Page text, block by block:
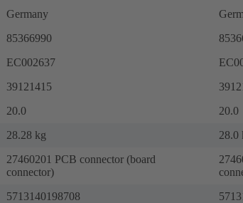
Germany
85366990
EC002637
39121415
20.0
20.0
28.28 kg
28.0
27460201 PCB connector (board
connector)
5713140198708